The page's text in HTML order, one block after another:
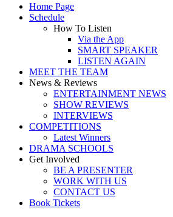
Home Page
Schedule
How To Listen
Via the App
SMART SPEAKER
LISTEN AGAIN
MEET THE TEAM
News & Reviews
ENTERTAINMENT NEWS
SHOW REVIEWS
INTERVIEWS
COMPETITIONS
Latest Winners
DRAMA SCHOOLS
Get Involved
BE A PRESENTER
WORK WITH US
CONTACT US
Book Tickets